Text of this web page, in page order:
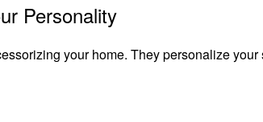
Personality
your home. They personalize